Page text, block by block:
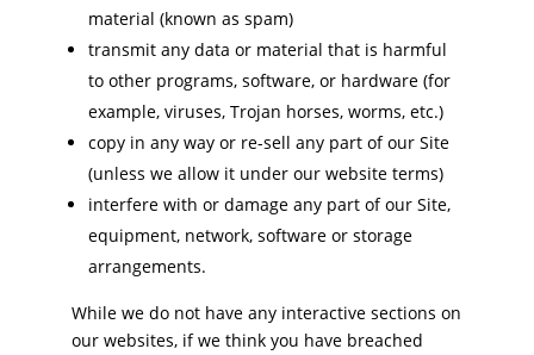
material (known as spam)
transmit any data or material that is harmful
to other programs, software, or hardware (for
example, viruses, Trojan horses, worms, etc.)
copy in any way or re-sell any part of our Site
(unless we allow it under our website terms)
interfere with or damage any part of our Site,
equipment, network, software or storage
arrangements.
While we do not have any interactive sections on
our websites, if we think you have breached